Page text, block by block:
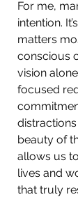
For me,
intention.
matters
conscious
vision
focused
beauty of
allows us
lives and
that truly